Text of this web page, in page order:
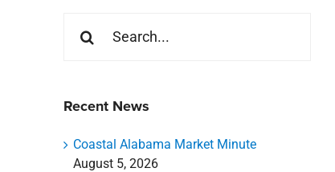
for:
Recent News
Coastal Alabama Market Minute
August 5, 2026